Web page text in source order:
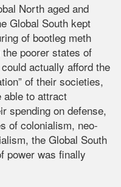
North aged and
Global South kept
of bootleg meth
poorer states of
actually afford the
of their societies,
able to attract
spending on defense,
of colonialism, neo-
the Global South
power was finally